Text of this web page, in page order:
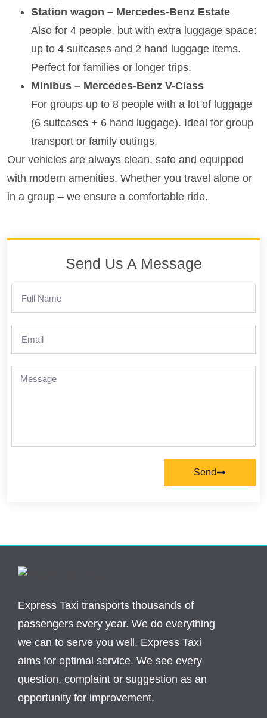
Station wagon – Mercedes-Benz Estate
Also for 4 people, but with extra luggage space:
up to 4 suitcases and 2 hand luggage items.
Perfect for families or longer trips.
Minibus – Mercedes-Benz V-Class
For groups up to 8 people with a lot of luggage
(6 suitcases + 6 hand luggage). Ideal for group
transport or family outings.
Our vehicles are always clean, safe and equipped
with modern amenities. Whether you travel alone or
in a group – we ensure a comfortable ride.
Send Us A Message
Send
Express Taxi transports thousands of
passengers every year. We do everything
we can to serve you well. Express Taxi
aims for optimal service. We see every
question, complaint or suggestion as an
opportunity for improvement.